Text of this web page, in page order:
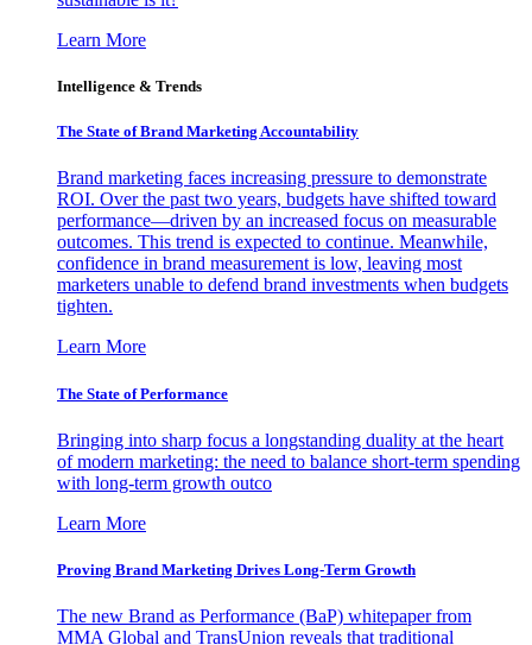
Learn More
Intelligence & Trends
The State of Brand Marketing Accountability
Brand marketing faces increasing pressure to demonstrate
ROI. Over the past two years, budgets have shifted toward
performance—driven by an increased focus on measurable
outcomes. This trend is expected to continue. Meanwhile,
confidence in brand measurement is low, leaving most
marketers unable to defend brand investments when budgets
tighten.
Learn More
The State of Performance
Bringing into sharp focus a longstanding duality at the heart
of modern marketing: the need to balance short-term spending
with long-term growth outco
Learn More
Proving Brand Marketing Drives Long-Term Growth
The new Brand as Performance (BaP) whitepaper from
MMA Global and TransUnion reveals that traditional